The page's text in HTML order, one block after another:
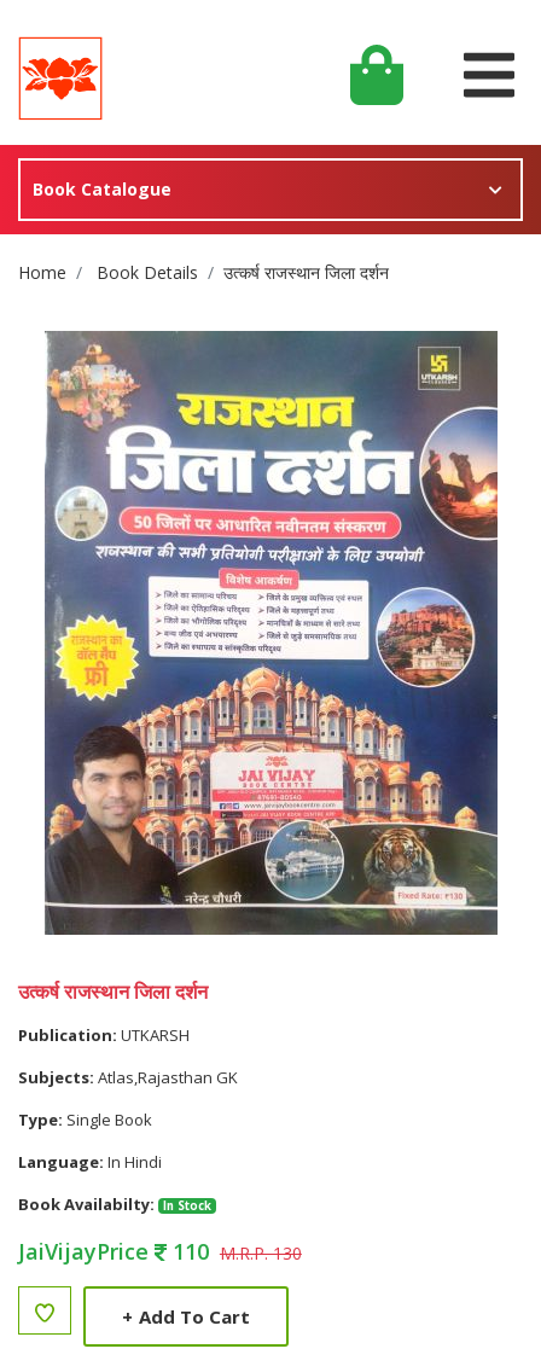
Book Catalogue
Site Breadcrumb
Home Book Details उत्कर्ष राजस्थान जिला दर्शन
उत्कर्ष राजस्थान जिला दर्शन
Publication: UTKARSH
Subjects: Atlas,Rajasthan GK
Type: Single Book
Language: In Hindi
Book Availabilty:
In Stock
JaiVijayPrice 110 M.R.P. 130
+ Add To Cart